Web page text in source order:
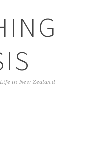
in New Zealand